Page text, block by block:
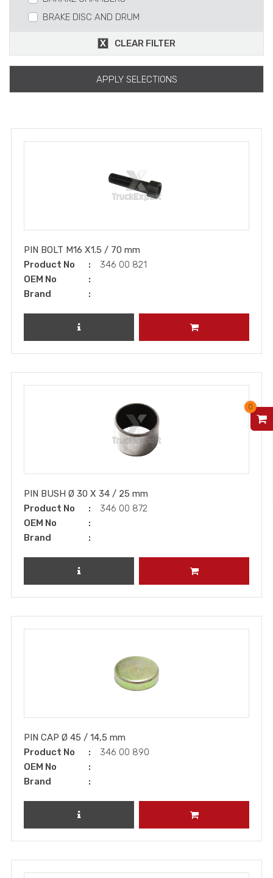
BRAKE DISC AND DRUM
BRAKE AND PARTS
BRAKE TABLE CARRIER
SLACT ADJUSTERS
CALIPER
S-CAM
CLEAR FILTER
APPLY SELECTIONS
PIN BOLT M16 X1.5 / 70 mm
Product No
346 00 821
OEM No
Brand
REVIEW PRODUCT ADD TO CART
PIN BUSH Ø 30 X 34 / 25 mm
Product No
346 00 872
OEM No
Brand
REVIEW PRODUCT ADD TO CART
PIN CAP Ø 45 / 14,5 mm
Product No
346 00 890
OEM No
Brand
REVIEW PRODUCT ADD TO CART
0